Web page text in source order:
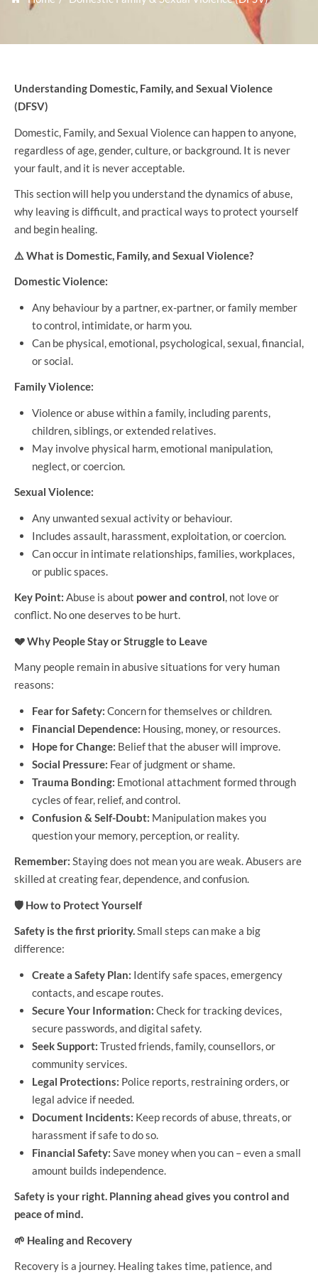
Understanding Domestic, Family, and Sexual Violence
(DFSV)
Domestic, Family, and Sexual Violence can happen to anyone,
regardless of age, gender, culture, or background. It is never
your fault, and it is never acceptable.
This section will help you understand the dynamics of abuse,
why leaving is difficult, and practical ways to protect yourself
and begin healing.
⚠️ What is Domestic, Family, and Sexual Violence?
Domestic Violence:
Any behaviour by a partner, ex-partner, or family member
to control, intimidate, or harm you.
Can be physical, emotional, psychological, sexual, financial,
or social.
Family Violence:
Violence or abuse within a family, including parents,
children, siblings, or extended relatives.
May involve physical harm, emotional manipulation,
neglect, or coercion.
Sexual Violence:
Any unwanted sexual activity or behaviour.
Includes assault, harassment, exploitation, or coercion.
Can occur in intimate relationships, families, workplaces,
or public spaces.
Key Point: Abuse is about power and control, not love or
conflict. No one deserves to be hurt.
💔Why People Stay or Struggle to Leave
Many people remain in abusive situations for very human
reasons:
Fear for Safety: Concern for themselves or children.
Financial Dependence: Housing, money, or resources.
Hope for Change: Belief that the abuser will improve.
Social Pressure: Fear of judgment or shame.
Trauma Bonding: Emotional attachment formed through
cycles of fear, relief, and control.
Confusion & Self-Doubt: Manipulation makes you
question your memory, perception, or reality.
Remember: Staying does not mean you are weak. Abusers are
skilled at creating fear, dependence, and confusion.
🛡 How to Protect Yourself
Safety is the first priority.Small steps can make a big
difference:
Create a Safety Plan: Identify safe spaces, emergency
contacts, and escape routes.
Secure Your Information: Check for tracking devices,
secure passwords, and digital safety.
Seek Support: Trusted friends, family, counsellors, or
community services.
Legal Protections: Police reports, restraining orders, or
legal advice if needed.
Document Incidents: Keep records of abuse, threats, or
harassment if safe to do so.
Financial Safety: Save money when you can – even a small
amount builds independence.
Safety is your right. Planning ahead gives you control and
peace of mind.
🌱 Healing and Recovery
Recovery is a journey. Healing takes time, patience, and